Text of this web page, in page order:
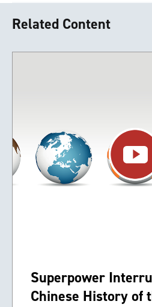
Related Content
Superpower
Chinese History of